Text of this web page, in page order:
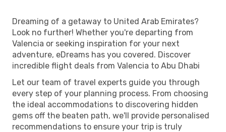
Dreaming of a getaway to United Arab Emirates?
Look no further! Whether you're departing from
Valencia or seeking inspiration for your next
adventure, eDreams has you covered. Discover
incredible flight deals from Valencia to Abu Dhabi
Let our team of travel experts guide you through
every step of your planning process. From choosing
the ideal accommodations to discovering hidden
gems off the beaten path, we'll provide personalised
recommendations to ensure your trip is truly